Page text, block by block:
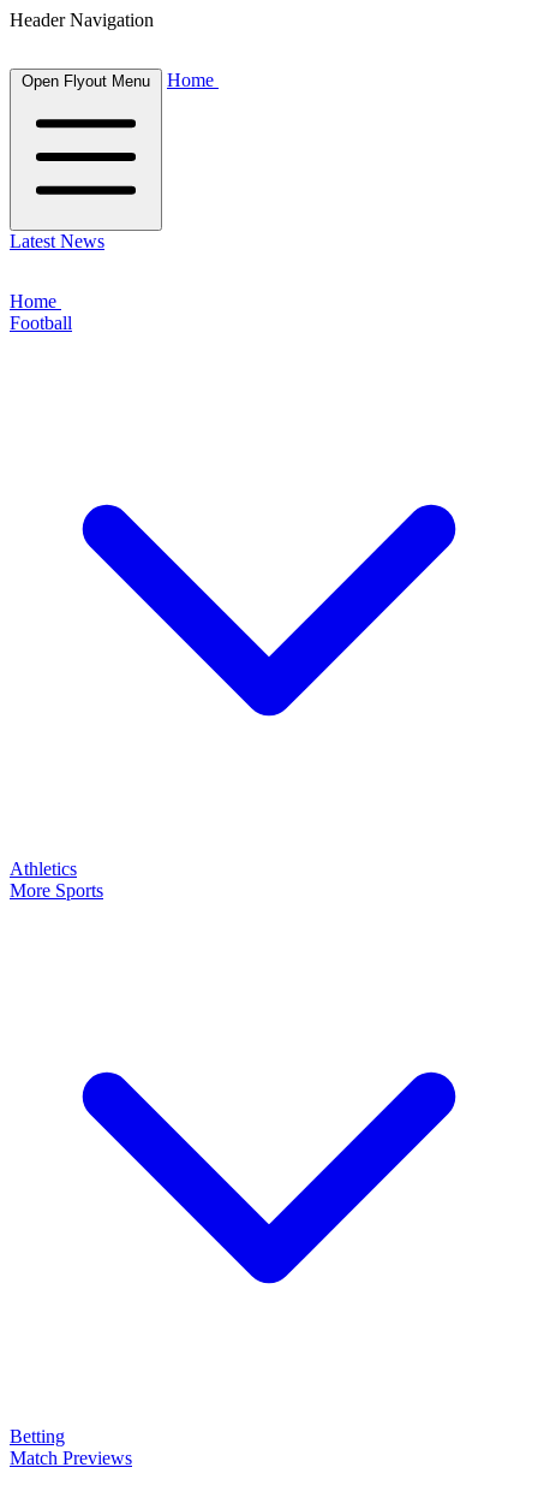
Header Navigation
Open Flyout Menu Home
Latest News
Home
Football
Athletics
More Sports
Betting
Match Previews